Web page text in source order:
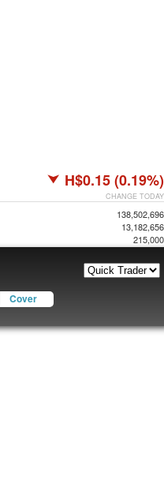
H$0.15 (0.19%)
CHANGE TODAY
138,502,696
13,182,656
215,000
Cover